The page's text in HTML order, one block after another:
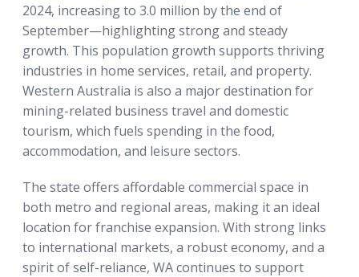
2024, increasing to 3.0 million by the end of
September—highlighting strong and steady
growth. This population growth supports thriving
industries in home services, retail, and property.
Western Australia is also a major destination for
mining-related business travel and domestic
tourism, which fuels spending in the food,
accommodation, and leisure sectors.
The state offers affordable commercial space in
both metro and regional areas, making it an ideal
location for franchise expansion. With strong links
to international markets, a robust economy, and a
spirit of self-reliance, WA continues to support